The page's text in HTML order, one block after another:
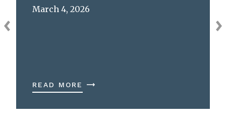
March 4, 2026
READ MORE